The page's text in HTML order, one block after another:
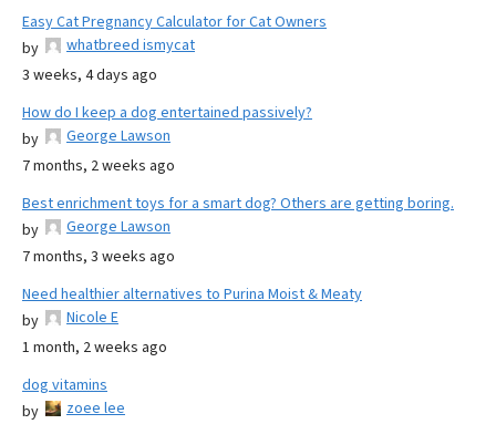
Easy Cat Pregnancy Calculator for Cat Owners
by
whatbreed ismycat
3 weeks, 4 days ago
How do I keep a dog entertained passively?
by
George Lawson
7 months, 2 weeks ago
Best enrichment toys for a smart dog? Others are getting boring.
by
George Lawson
7 months, 3 weeks ago
Need healthier alternatives to Purina Moist & Meaty
by
Nicole E
1 month, 2 weeks ago
dog vitamins
by
zoee lee